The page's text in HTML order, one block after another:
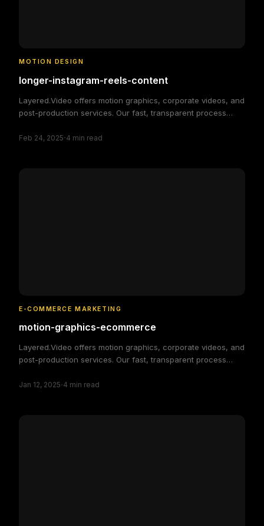
MOTION DESIGN
longer-instagram-reels-content
Layered.Video offers motion graphics, corporate videos, and
post-production services. Our fast, transparent process
brand and engage your audience, making video production
Feb 24, 2025·4 min read
E-COMMERCE MARKETING
motion-graphics-ecommerce
Layered.Video offers motion graphics, corporate videos, and
post-production services. Our fast, transparent process
brand and engage your audience, making video production
Jan 12, 2025·4 min read